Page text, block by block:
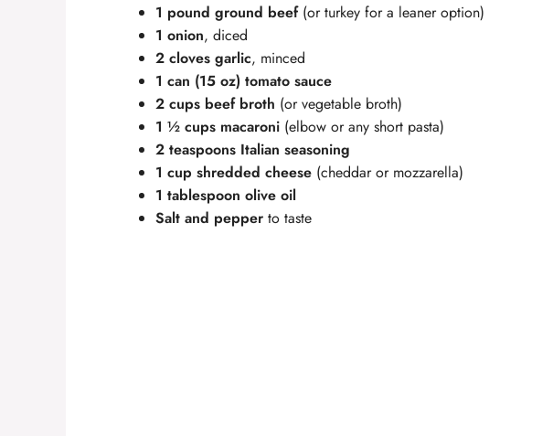
o
1 pound ground beef(or turkey for a leaner option)
1 onion, diced
2 cloves garlic, minced
1 can (15 oz) tomato sauce
2 cups beef broth (or vegetable broth)
1 ½ cups macaroni (elbow or any short pasta)
2 teaspoons Italian seasoning
1 cup shredded cheese (cheddar or mozzarella)
1 tablespoon olive oil
Salt and pepper to taste